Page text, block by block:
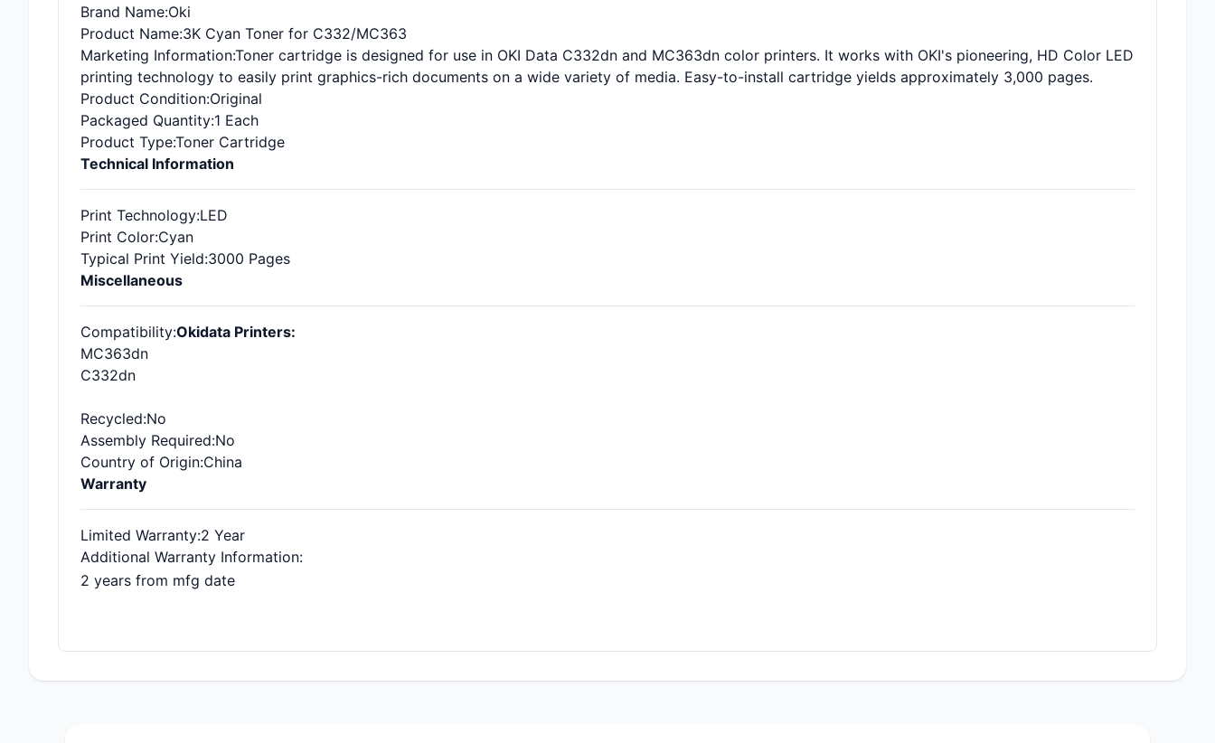
Brand Name:Oki
Product Name:3K Cyan Toner for C332/MC363
Marketing Information:Toner cartridge is designed for use in OKI Data C332dn and MC363dn color printers. It works with OKI's pioneering, HD Color LED
printing technology to easily print graphics-rich documents on a wide variety of media. Easy-to-install cartridge yields approximately 3,000 pages.
Product Condition:Original
Packaged Quantity:1 Each
Product Type:Toner Cartridge
Technical Information
Print Technology:LED
Print Color:Cyan
Typical Print Yield:3000 Pages
Miscellaneous
Compatibility:Okidata Printers:
MC363dn
C332dn
Recycled:No
Assembly Required:No
Country of Origin:China
Warranty
Limited Warranty:2 Year
Additional Warranty Information:
2 years from mfg date